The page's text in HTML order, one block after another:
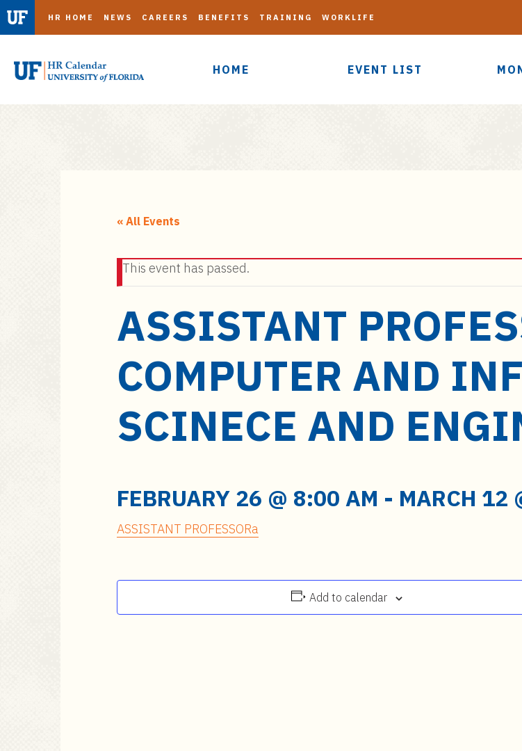
HOME EVENT LIST
HR HOME NEWS CAREERS BENEFITS TRAINING WORKLIFE
« All Events
This event has passed.
ASSISTANT
COMPUTER AND
SCINECE AND
FEBRUARY 26 @ 8:00 AM - MARCH 12
ASSISTANT PROFESSORa
Add to calendar